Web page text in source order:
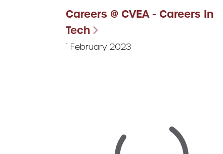
Careers @ CVEA - Careers In
Tech
1 February 2023